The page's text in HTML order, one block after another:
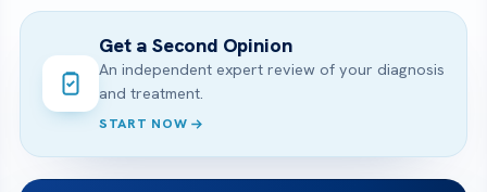
Get a Second Opinion
An independent expert review of your diagnosis
and treatment.
START NOW